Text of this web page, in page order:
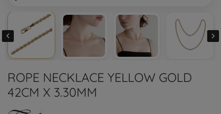
 
ROPE NECKLACE YELLOW GOLD
42CM X 3.30MM